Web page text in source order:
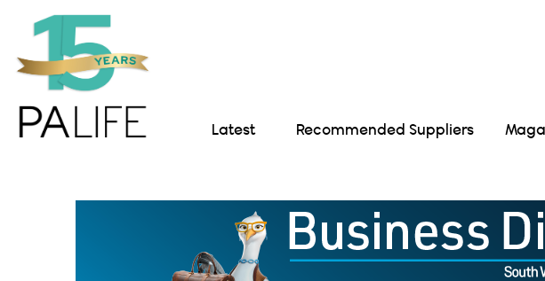
Latest Recommended Suppliers